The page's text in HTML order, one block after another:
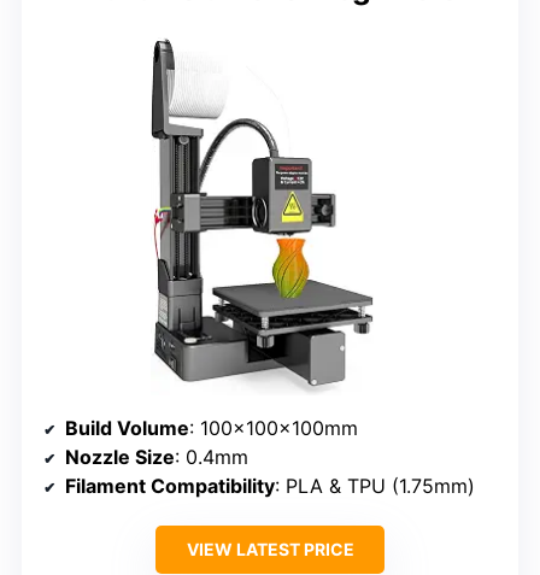
Build Volume: 100x100x100mm
Nozzle Size: 0.4mm
Filament Compatibility: PLA & TPU (1.75mm)
VIEW LATEST PRICE